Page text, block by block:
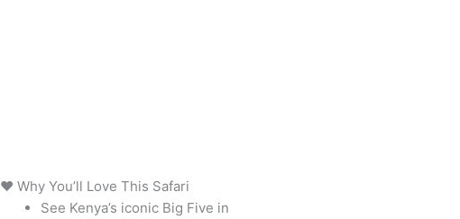
❤️ Why You’ll Love This Safari
See Kenya’s iconic Big Five in